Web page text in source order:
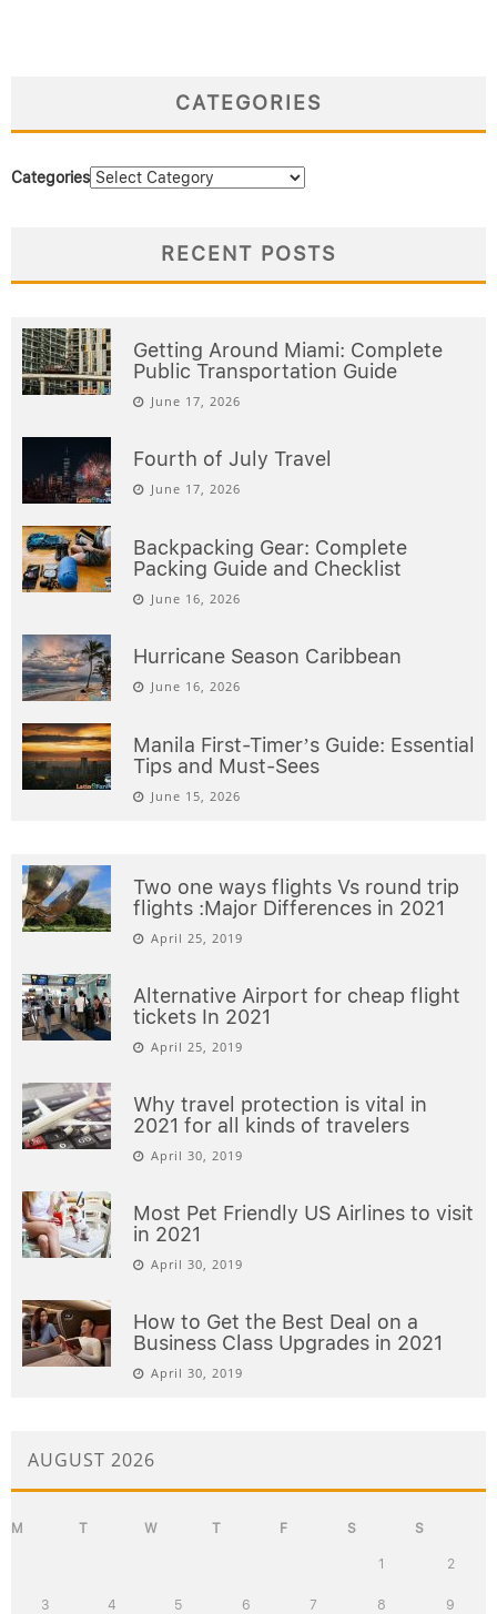
CATEGORIES
Categories
RECENT POSTS
Getting Around Miami: Complete
Public Transportation Guide
June 17, 2026
Fourth of July Travel
June 17, 2026
Backpacking Gear: Complete
Packing Guide and Checklist
June 16, 2026
Hurricane Season Caribbean
June 16, 2026
Manila First-Timer’s Guide: Essential
Tips and Must-Sees
June 15, 2026
Two one ways flights Vs round trip
flights :Major Differences in 2021
April 25, 2019
Alternative Airport for cheap flight
tickets In 2021
April 25, 2019
Why travel protection is vital in
2021 for all kinds of travelers
April 30, 2019
Most Pet Friendly US Airlines to visit
in 2021
April 30, 2019
How to Get the Best Deal on a
Business Class Upgrades in 2021
April 30, 2019
AUGUST 2026
M T W T F S S
1 2
3 4 5 6 7 8 9